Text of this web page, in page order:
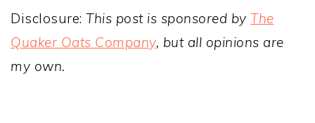
Disclosure: This post is sponsored by The
Quaker Oats Company, but all opinions are
my own.